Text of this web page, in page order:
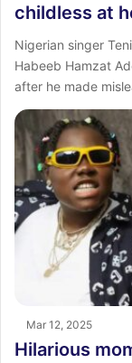
childless at
Nigerian singer
Habeeb Hamzat
after he made
Mar 12, 2025
Hilarious